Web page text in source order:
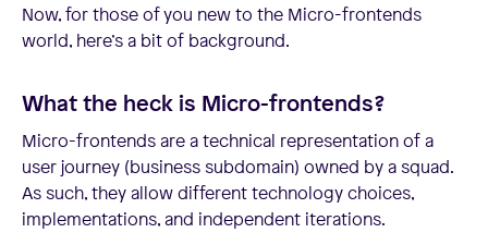
Now, for those of you new to the Micro-frontends
world, here’s a bit of background.
What the heck is Micro-frontends?
Micro-frontends are a technical representation of a
user journey (business subdomain) owned by a squad.
As such, they allow different technology choices,
implementations, and independent iterations.